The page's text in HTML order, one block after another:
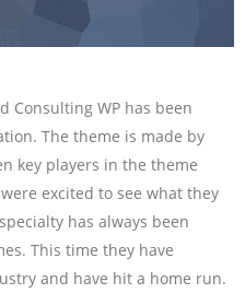
Consulting WP has been
The theme is made by
key players in the theme
excited to see what they
has always been
This time they have
and have hit a home run.